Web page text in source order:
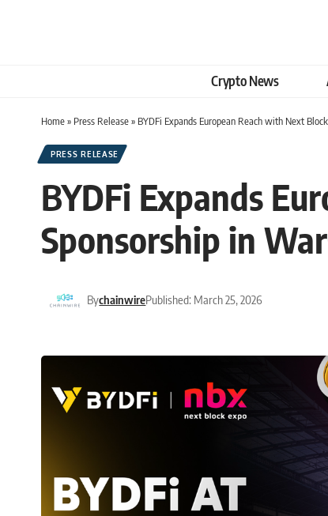
Crypto News
Home» Press Release» BYDFi Expands European Reach with Next
PRESS RELEASE
BYDFi Expands
Sponsorship in
BychainwirePublished: March 25, 2026